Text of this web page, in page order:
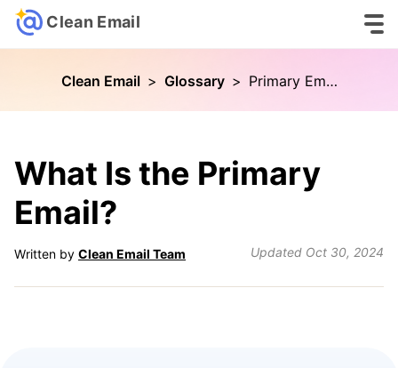
Clean Email
Clean Email > Glossary > Primary Email
What Is the Primary
Email?
Written by Clean Email Team Updated Oct 30, 2024